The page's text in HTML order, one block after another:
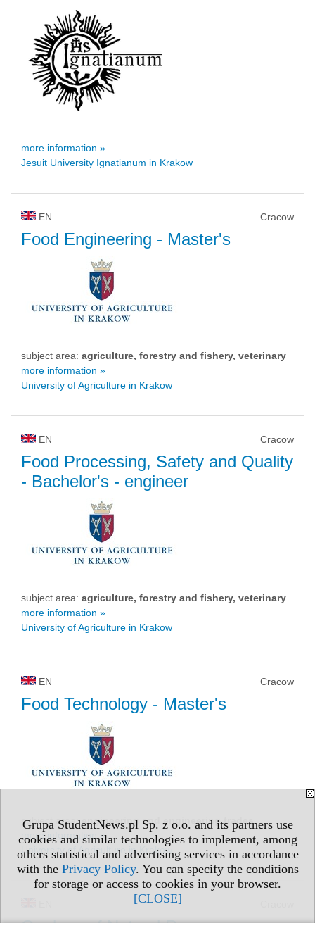
Grupa StudentNews.pl Sp. z o.o. and its partners use
cookies and similar technologies to implement, among
others statistical and advertising services in accordance
with the Privacy Policy. You can specify the conditions
for storage or access to cookies in your browser.
[CLOSE]
more information »
Jesuit University Ignatianum in Krakow
EN Cracow
Food Engineering - Master's
subject area: agriculture, forestry and fishery, veterinary
more information »
University of Agriculture in Krakow
EN Cracow
Food Processing, Safety and Quality
- Bachelor's - engineer
subject area: agriculture, forestry and fishery, veterinary
more information »
University of Agriculture in Krakow
EN Cracow
Food Technology - Master's
subject area:
engineering and engineering trades
more information »
University of Agriculture in Krakow
Geology of Natural Resources-